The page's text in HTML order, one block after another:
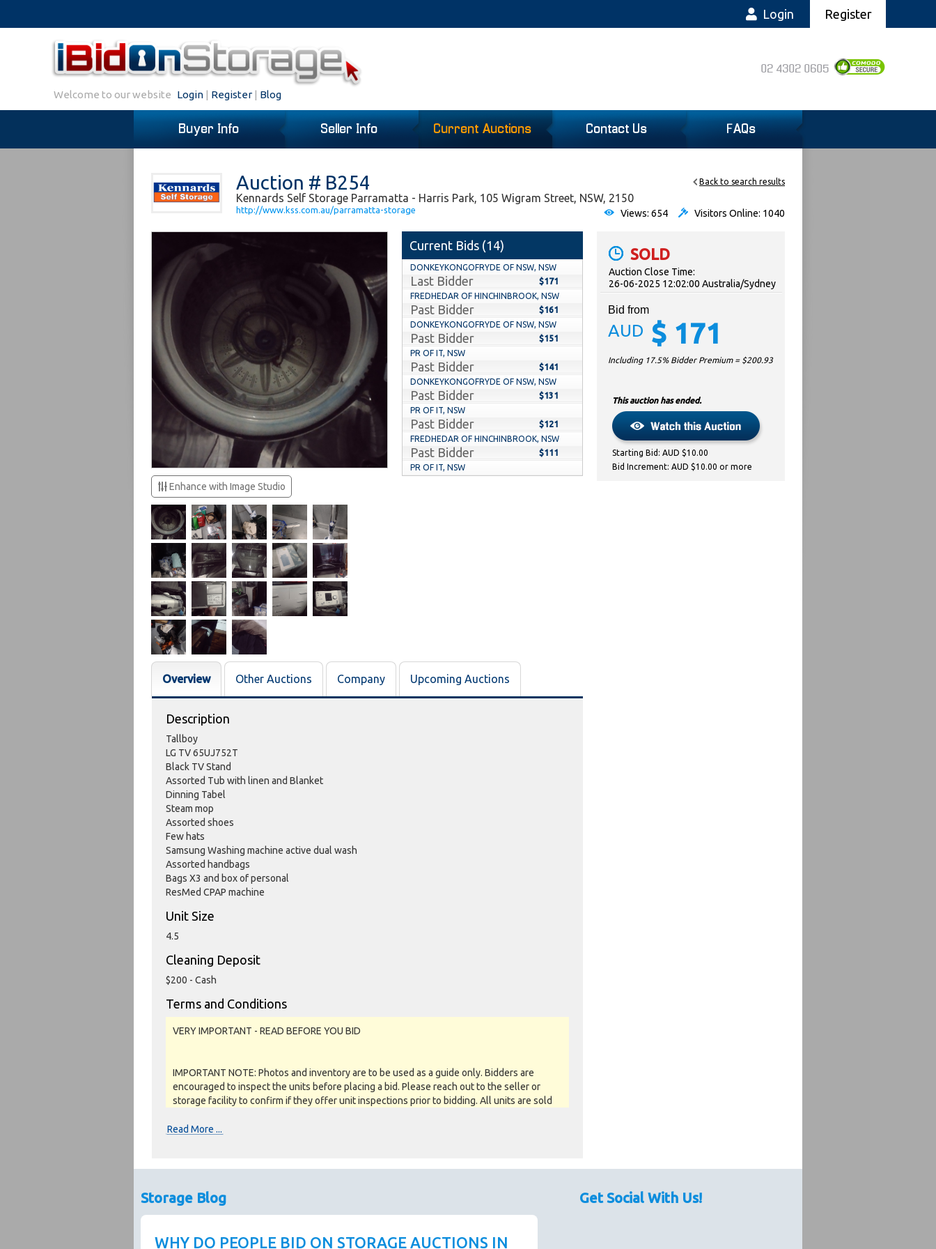
Login Register
02 4302 0605
Welcome to our website Login | Register | Blog
Buyer Info Seller Info Current Auctions Contact Us FAQs
Auction # B254
Kennards Self Storage Parramatta - Harris Park, 105 Wigram Street, NSW, 2150
http://www.kss.com.au/parramatta-storage
Back to search results
Views: 654 Visitors Online: 1040
Enhance with Image Studio
Current Bids (14)
DONKEYKONGOFRYDE OF NSW, NSW
Last Bidder
$171
FREDHEDAR OF HINCHINBROOK, NSW
Past Bidder
$161
DONKEYKONGOFRYDE OF NSW, NSW
Past Bidder
$151
PR OF IT, NSW
Past Bidder
$141
DONKEYKONGOFRYDE OF NSW, NSW
Past Bidder
$131
PR OF IT, NSW
Past Bidder
$121
FREDHEDAR OF HINCHINBROOK, NSW
Past Bidder
$111
PR OF IT, NSW
SOLD
Auction Close Time:
26-06-2025 12:02:00 Australia/Sydney
Bid from
AUD $ 171
Including 17.5% Bidder Premium = $200.93
This auction has ended.
Starting Bid: AUD $10.00
Bid Increment: AUD $10.00 or more
Overview Other Auctions Company Upcoming Auctions
Description
Tallboy
LG TV 65UJ752T
Black TV Stand
Assorted Tub with linen and Blanket
Dinning Tabel
Steam mop
Assorted shoes
Few hats
Samsung Washing machine active dual wash
Assorted handbags
Bags X3 and box of personal
ResMed CPAP machine
Unit Size
4.5
Cleaning Deposit
$200 - Cash
Terms and Conditions
VERY IMPORTANT - READ BEFORE YOU BID
IMPORTANT NOTE: Photos and inventory are to be used as a guide only. Bidders are
encouraged to inspect the units before placing a bid. Please reach out to the seller or
storage facility to confirm if they offer unit inspections prior to bidding. All units are sold
REFUNDS are given.
the closing time by 2 minutes. This way the Buyer willing to bid the most will win the
by the Seller when the storage customer pays their outstanding debt prior to the close.
Read More ...
Storage Blog
WHY DO PEOPLE BID ON STORAGE AUCTIONS IN
Get Social With Us!